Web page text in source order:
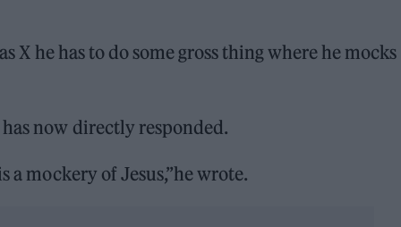
he has to do some gross thing where he mocks
now directly responded.
mockery of Jesus,”he wrote.